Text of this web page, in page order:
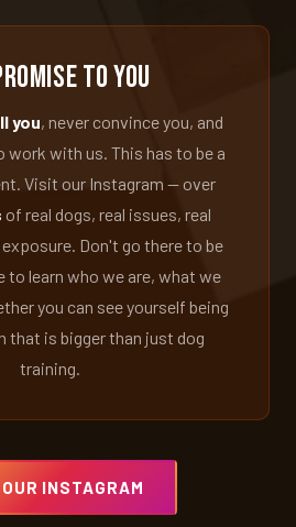
to You
you, never convince you, and
work with us. This has to be a
Visit our Instagram — over
of real dogs, real issues, real
Don't go there to be
to learn who we are, what we
you can see yourself being
that is bigger than just dog
training.
INSTAGRAM